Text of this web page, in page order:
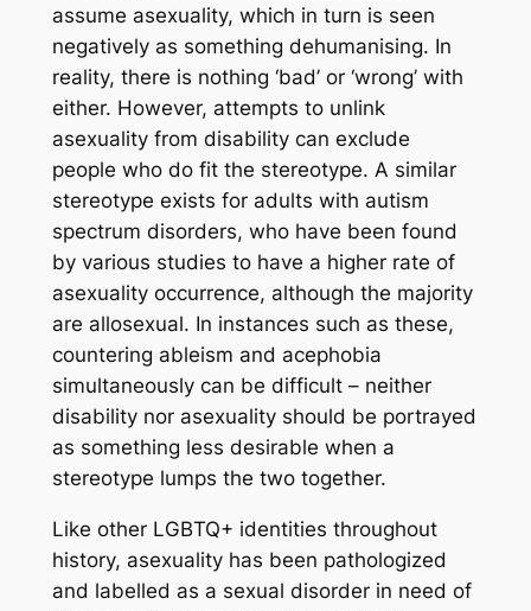
assume asexuality, which in turn is seen
negatively as something dehumanising. In
reality, there is nothing ‘bad’ or ‘wrong’ with
either. However, attempts to unlink
asexuality from disability can exclude
people who do fit the stereotype. A similar
stereotype exists for adults with autism
spectrum disorders, who have been found
by various studies to have a higher rate of
asexuality occurrence, although the majority
are allosexual. In instances such as these,
countering ableism and acephobia
simultaneously can be difficult – neither
disability nor asexuality should be portrayed
as something less desirable when a
stereotype lumps the two together.
Like other LGBTQ+ identities throughout
history, asexuality has been pathologized
and labelled as a sexual disorder in need of